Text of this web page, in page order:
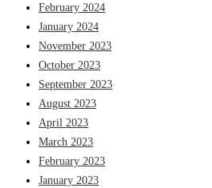
February 2024
January 2024
November 2023
October 2023
September 2023
August 2023
April 2023
March 2023
February 2023
January 2023